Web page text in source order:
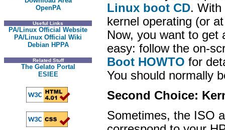
OpenPA
Useful Links
PA/Linux Official Website
PA/Linux Official Wiki
Debian HPPA
Related Stuff
The Gelato Portal
ESIEE
Linux boot CD. With
kernel operating (or
Now, you want to get
easy: follow the on-
Boot HOWTO for
You should normally
Second Choice:
Sometimes, the ISO